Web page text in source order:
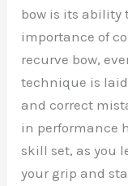
bow is its ability
importance of
recurve bow,
technique is
and correct
in performance
skill set, as you
your grip and